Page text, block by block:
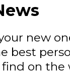
new
best
find on the